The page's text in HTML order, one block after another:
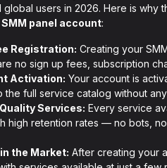
users in 2026. Here is why
panel account:
Registration: Creating your
no sign up fees, subscription
Activation: Your account is
the full service catalog without
Services: Every service
high retention rates — no bots,
the Market: After creating your